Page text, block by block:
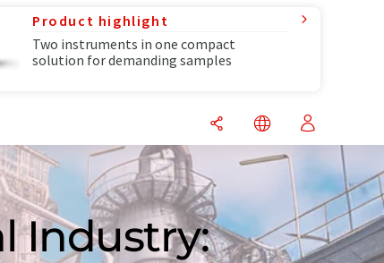
Product highlight
Two instruments in one compact
solution for demanding samples
Industry: